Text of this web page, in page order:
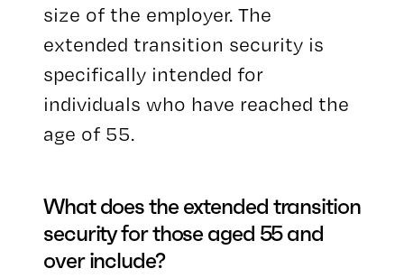
size of the employer. The
extended transition security is
specifically intended for
individuals who have reached the
age of 55.
What does the extended transition
security for those aged 55 and
over include?